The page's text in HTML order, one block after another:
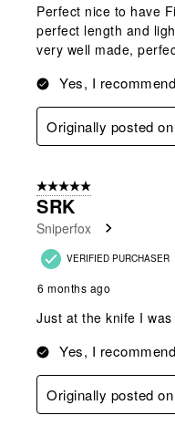
Perfect nice to have
perfect length and
very well made,
Yes, I
Originally posted
5 out of 5 stars.
SRK
Sniperfox
VERIFIED PURCHASER
6 months ago
Just at the knife I
Yes, I
Originally posted